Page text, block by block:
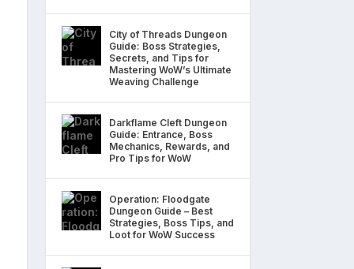
City of Threads Dungeon
Guide: Boss Strategies,
Secrets, and Tips for
Mastering WoW’s Ultimate
Weaving Challenge
Darkflame Cleft Dungeon
Guide: Entrance, Boss
Mechanics, Rewards, and
Pro Tips for WoW
Operation: Floodgate
Dungeon Guide – Best
Strategies, Boss Tips, and
Loot for WoW Success